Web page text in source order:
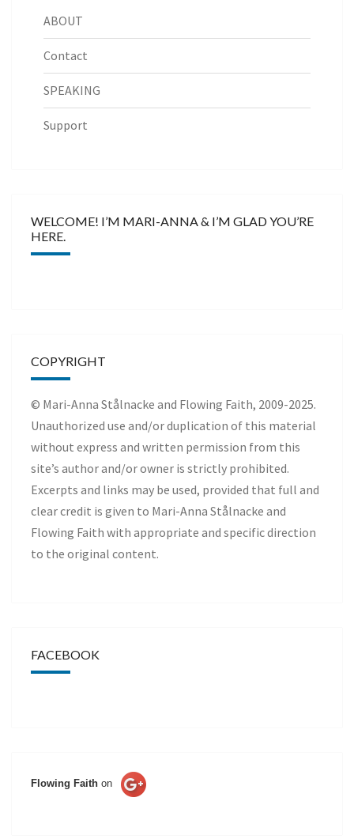
ABOUT
Contact
SPEAKING
Support
WELCOME! I’M MARI-ANNA & I’M GLAD YOU’RE
HERE.
COPYRIGHT
© Mari-Anna Stålnacke and Flowing Faith, 2009-2025.
Unauthorized use and/or duplication of this material
without express and written permission from this
site’s author and/or owner is strictly prohibited.
Excerpts and links may be used, provided that full and
clear credit is given to Mari-Anna Stålnacke and
Flowing Faith with appropriate and specific direction
to the original content.
FACEBOOK
Flowing Faith on